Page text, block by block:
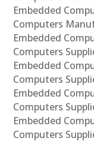
Embedded
Computers
Embedded
Computers
Embedded
Computers
Embedded
Computers
Embedded
Computers